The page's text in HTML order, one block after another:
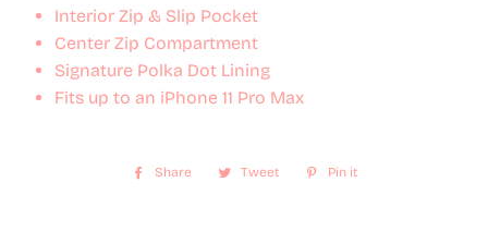
Interior Zip & Slip Pocket
Center Zip Compartment
Signature Polka Dot Lining
Fits up to an iPhone 11 Pro Max
Share
Share
Tweet
Tweet
Pin it